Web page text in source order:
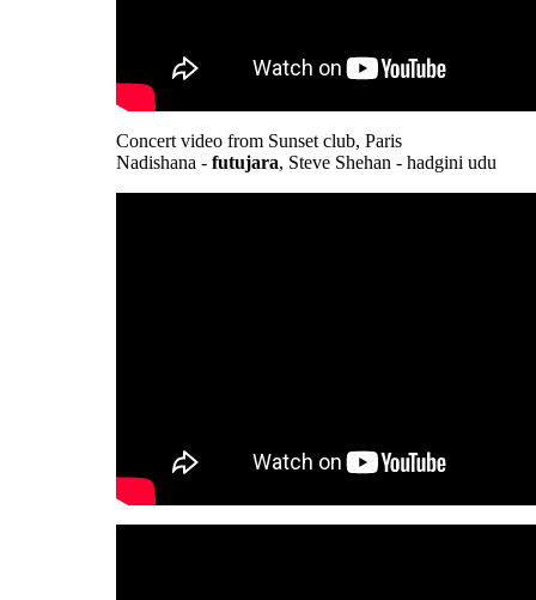
Concert video from Sunset club, Paris
Nadishana - futujara, Steve Shehan - hadgini udu